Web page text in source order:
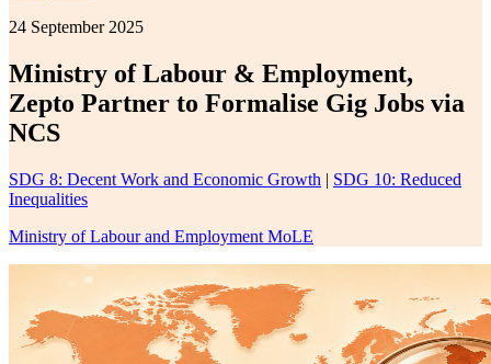
24 September 2025
Ministry of Labour & Employment,
Zepto Partner to Formalise Gig Jobs via
NCS
SDG 8: Decent Work and Economic Growth | SDG 10: Reduced
Inequalities
Ministry of Labour and Employment MoLE